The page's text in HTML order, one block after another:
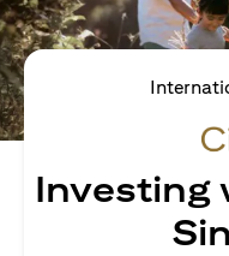
Investing